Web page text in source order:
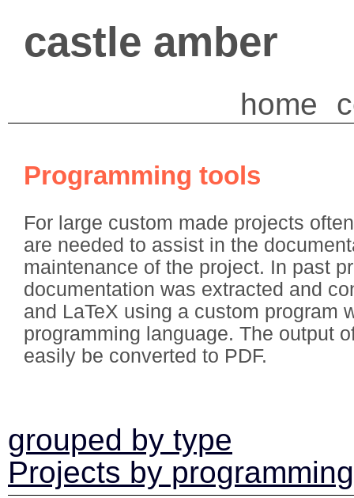
castle amber
home
Programming tools
For large custom made projects
are needed to assist in the
maintenance of the project. In past
documentation was extracted and
and LaTeX using a custom program
programming language. The output
easily be converted to PDF.
grouped by type
Projects by